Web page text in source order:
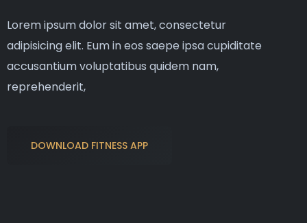
Lorem ipsum dolor sit amet, consectetur
adipisicing elit. Eum in eos saepe ipsa cupiditate
accusantium voluptatibus quidem nam,
reprehenderit,
DOWNLOAD FITNESS APP